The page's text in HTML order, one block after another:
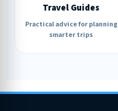
Travel Guides
Practical advice for planning
smarter trips